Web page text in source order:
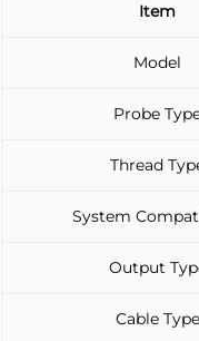
Item
Model
Probe
Thread
System
Output
Cable Type